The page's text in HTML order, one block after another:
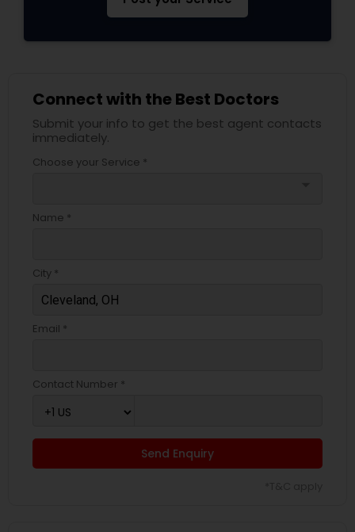
Acupuncture
Connect with the Best Doctors
Submit your info to get the best agent contacts
immediately.
Choose your Service *
Name *
City *
Email *
Contact Number *
Send Enquiry